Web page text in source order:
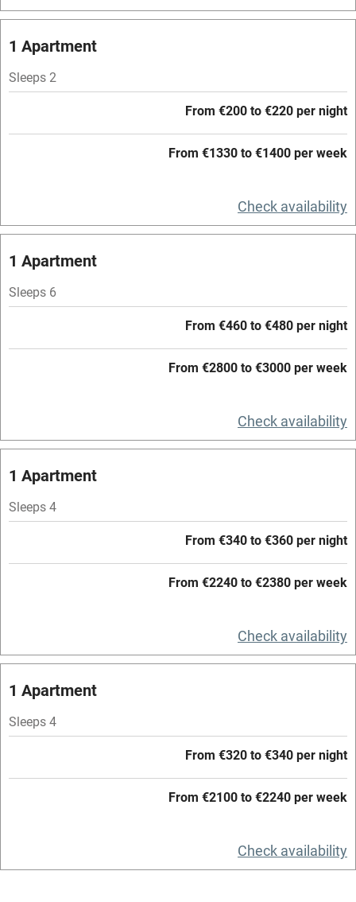
Barbecue
No smoking
Pets welcome
Babies welcome
Stair gates
High chair
Cot available
Pub/bar within 3 miles
1 Apartment
Sleeps 2
From €200 to €220 per night
From €1330 to €1400 per week
Check availability
1 Apartment
Sleeps 6
From €460 to €480 per night
From €2800 to €3000 per week
Check availability
1 Apartment
Sleeps 4
From €340 to €360 per night
From €2240 to €2380 per week
Check availability
1 Apartment
Sleeps 4
From €320 to €340 per night
From €2100 to €2240 per week
Check availability